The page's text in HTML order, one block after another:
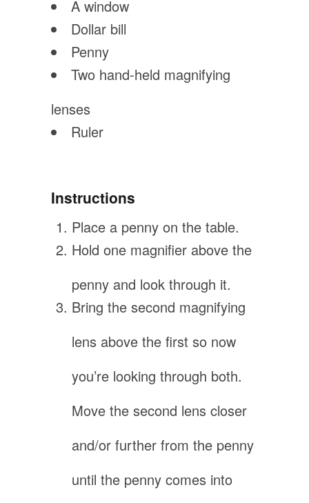
A window
Dollar bill
Penny
Two hand-held magnifying
lenses
Ruler
Instructions
Place a penny on the table.
Hold one magnifier above the
penny and look through it.
Bring the second magnifying
lens above the first so now
you’re looking through both.
Move the second lens closer
and/or further from the penny
until the penny comes into